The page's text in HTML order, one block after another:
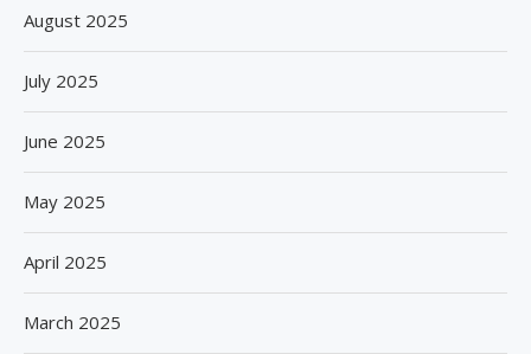
August 2025
July 2025
June 2025
May 2025
April 2025
March 2025